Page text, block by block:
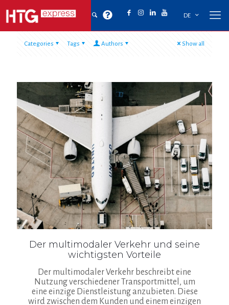
DE
Categories Tags Authors Show all
Der multimodaler Verkehr und seine
wichtigsten Vorteile
Der multimodaler Verkehr beschreibt eine
Nutzung verschiedener Transportmittel, um
eine einzige Dienstleistung anzubieten. Diese
wird zwischen dem Kunden und einem einzigen